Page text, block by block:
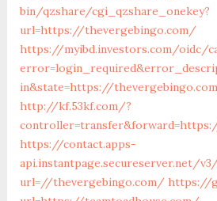
bin/qzshare/cgi_qzshare_onekey?
url=https://thevergebingo.com/
https://myibd.investors.com/oidc/
in&state=https://
http://kf.53kf.com/?
https://contact.apps-
api.instantpage.secureserver.net/
url=//thevergebingo.com/ https://